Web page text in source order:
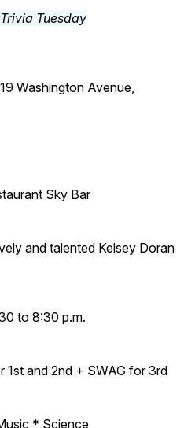
Washington Avenue,
Sky Bar
and talented Kelsey Doran
to 8:30 p.m.
1st and 2nd + SWAG for 3rd
* Science